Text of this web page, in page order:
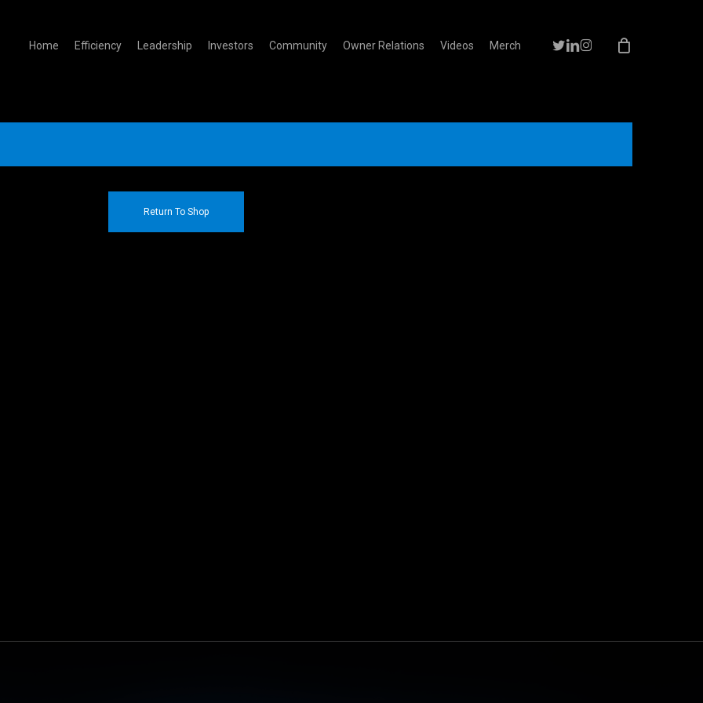
Home Efficiency Leadership Investors Community Owner Relations Videos Merch twitter
linkedin
instagram
Return To Shop